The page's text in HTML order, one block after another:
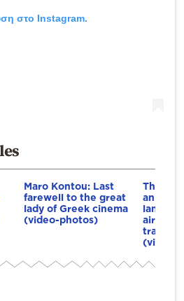
στο Instagram.
Maro Kontou: Last
farewell to the great
lady of Greek cinema
(video-photos)
The F-
an
landing
airport
(video-